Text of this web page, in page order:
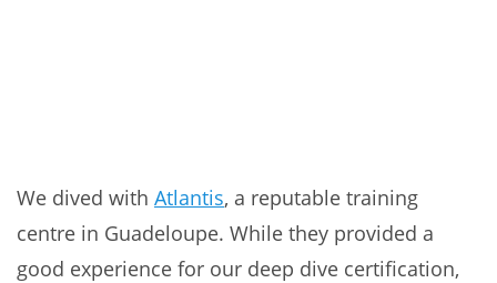
We dived with Atlantis, a reputable training
centre in Guadeloupe. While they provided a
good experience for our deep dive certification,